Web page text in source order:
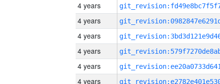
4 years
4 years
4 years
4 years
4 years
4 years